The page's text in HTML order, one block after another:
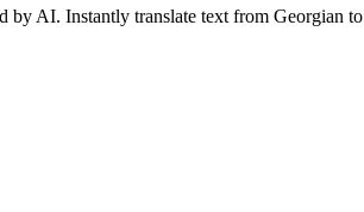
by AI. Instantly translate text from Georgian to